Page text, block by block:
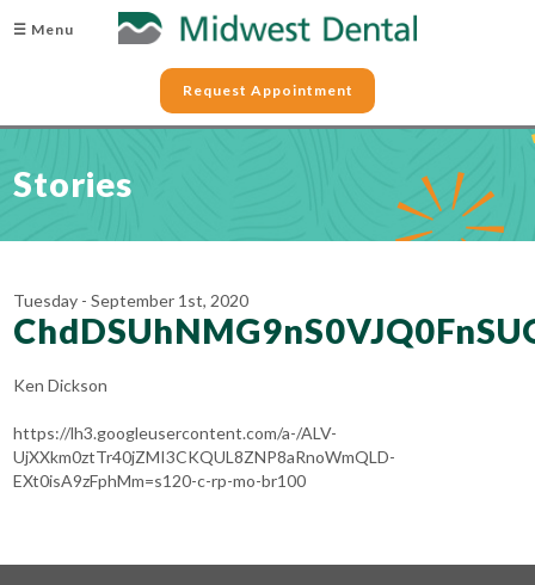
☰ Menu
Request Appointment
Stories
Tuesday - September 1st, 2020
Ken Dickson
https://lh3.googleusercontent.com/a-/ALV-
UjXXkm0ztTr40jZMI3CKQUL8ZNP8aRnoWmQLD-
EXt0isA9zFphMm=s120-c-rp-mo-br100